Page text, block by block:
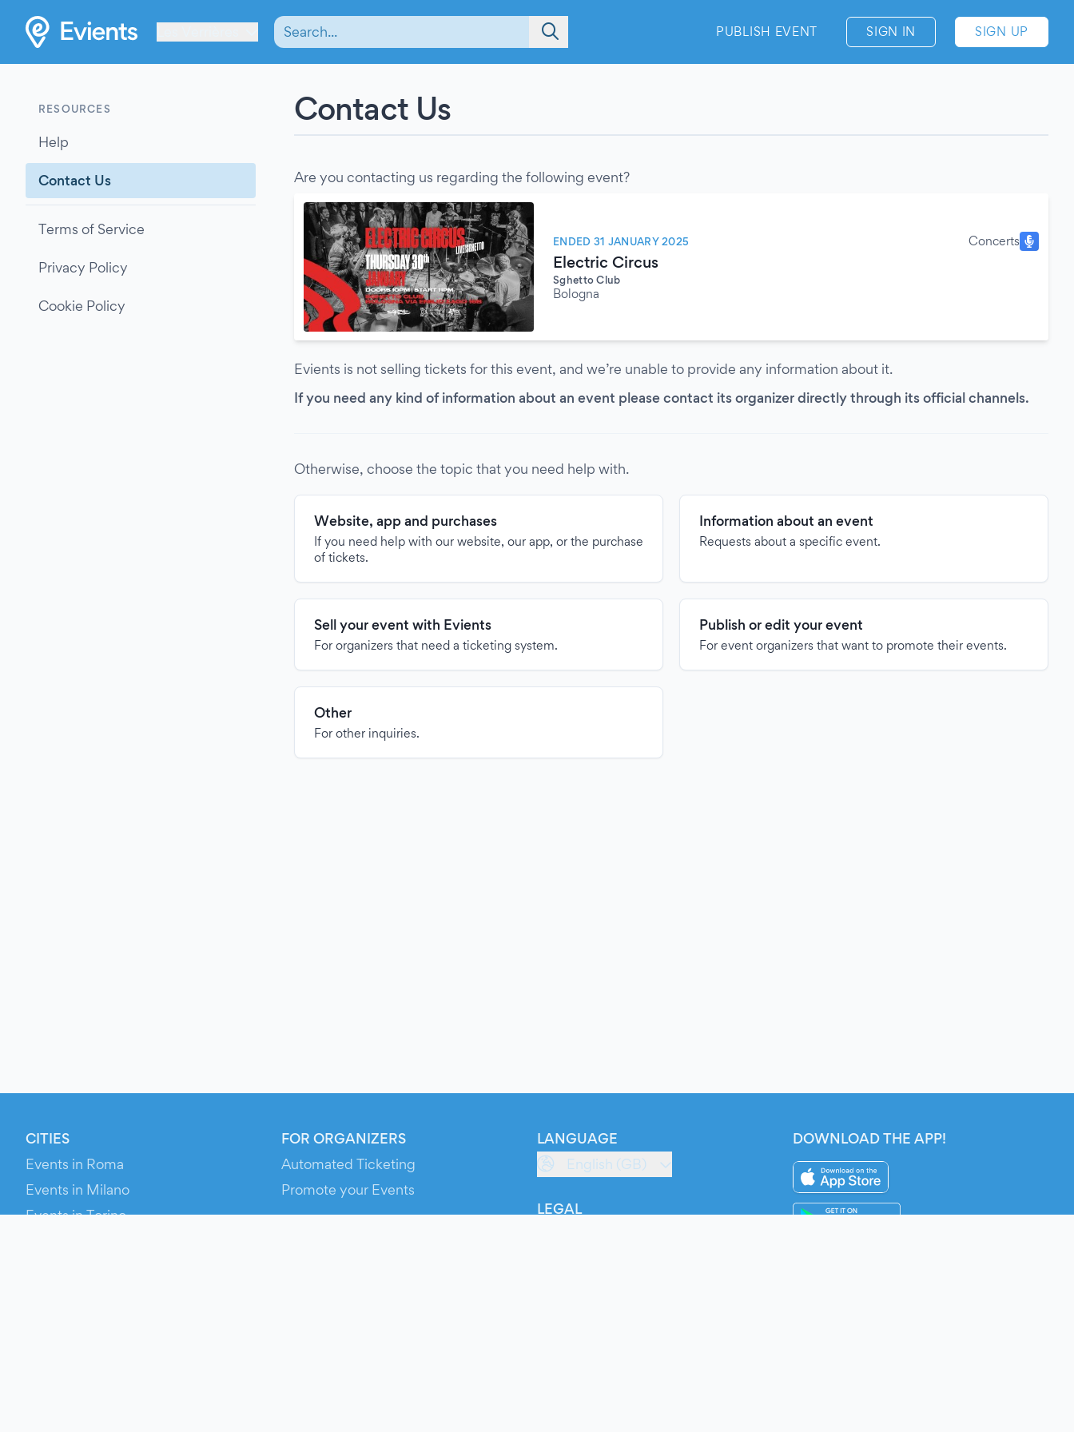
PUBLISH EVENT SIGN IN SIGN UP
RESOURCES
Help
Contact Us
Terms of Service
Privacy Policy
Cookie Policy
Contact Us
Are you contacting us regarding the following event?
ENDED 31 JANUARY 2025 Concerts
Electric Circus
Sghetto Club
Bologna
Evients is not selling tickets for this event, and we’re unable to provide any information about it.
If you need any kind of information about an event please contact its organizer directly through its official channels.
Otherwise, choose the topic that you need help with.
Website, app and purchases
If you need help with our website, our app, or the purchase
of tickets.
Information about an event
Requests about a specific event.
Sell your event with Evients
For organizers that need a ticketing system.
Publish or edit your event
For event organizers that want to promote their events.
Other
For other inquiries.
CITIES
Events in Roma
Events in Milano
Events in Torino
FOR ORGANIZERS
Automated Ticketing
Promote your Events
LANGUAGE
English (GB)
LEGAL
DOWNLOAD THE APP!